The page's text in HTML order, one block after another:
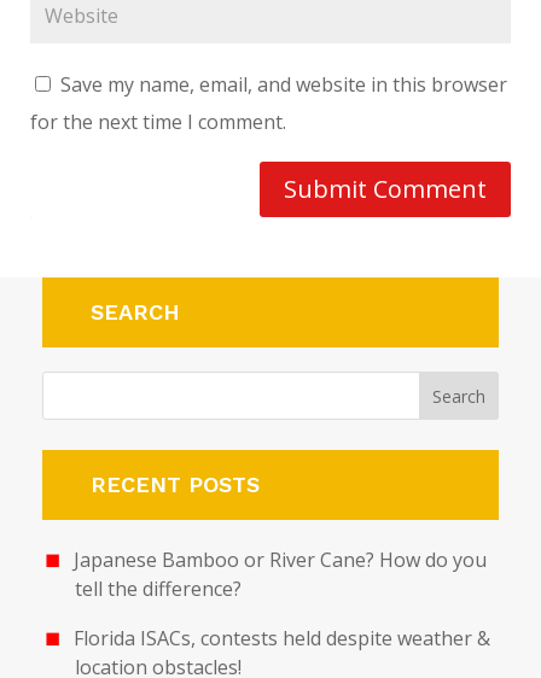
Save my name, email, and website in this browser
for the next time I comment.
Submit Comment
SEARCH
RECENT POSTS
Japanese Bamboo or River Cane? How do you
tell the difference?
Florida ISACs, contests held despite weather &
location obstacles!